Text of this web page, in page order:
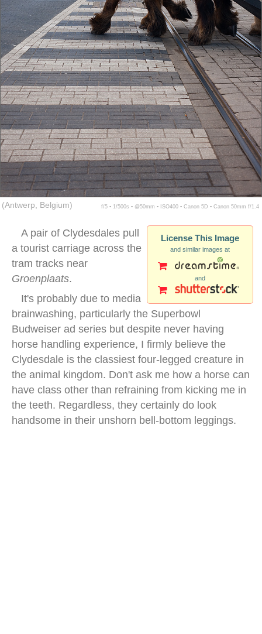
(Antwerp, Belgium) f/5 ▪ 1/500s ▪ @50mm ▪ ISO400 ▪ Canon 5D ▪ Canon 50mm f/1.4
License This Image
and similar images at
and
A pair of Clydesdales pull
a tourist carriage across the
tram tracks near
Groenplaats.
It's probably due to media
brainwashing, particularly the Superbowl
Budweiser ad series but despite never having
horse handling experience, I firmly believe the
Clydesdale is the classiest four-legged creature in
the animal kingdom. Don't ask me how a horse can
have class other than refraining from kicking me in
the teeth. Regardless, they certainly do look
handsome in their unshorn bell-bottom leggings.